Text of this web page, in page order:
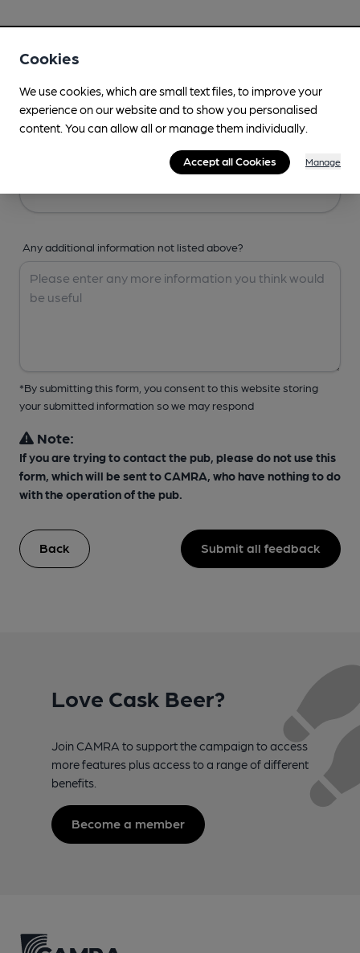
Any additional information not listed above?
*By submitting this form, you consent to this website storing
your submitted information so we may respond
Note:
If you are trying to contact the pub, please do not use this
form, which will be sent to CAMRA, who have nothing to do
with the operation of the pub.
Back Submit all feedback
Love Cask Beer?
Join CAMRA to support the campaign to access
more features plus access to a range of different
benefits.
Become a member
Cookies
We use cookies, which are small text files, to improve your
experience on our website and to show you personalised
content. You can allow all or manage them individually.
Accept all Cookies Manage